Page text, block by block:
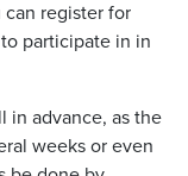
can register for
participate in in
in advance, as the
weeks or even